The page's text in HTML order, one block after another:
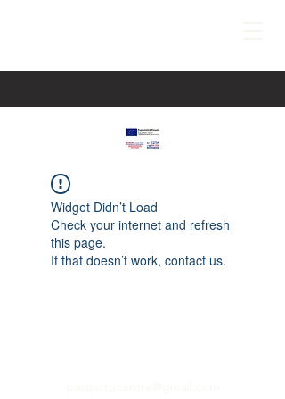
Widget Didn’t Load
Check your internet and refresh
this page.
If that doesn’t work, contact us.